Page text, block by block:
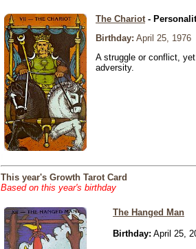
The Chariot-
Birthday: April 25, 1976
A struggle or conflict,
adversity.
This year's Growth Tarot Card
Based on this year's birthday
The Hanged Man
Birthday: April 25,